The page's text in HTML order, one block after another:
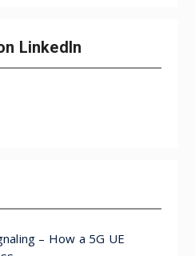
LinkedIn
– How a 5G UE